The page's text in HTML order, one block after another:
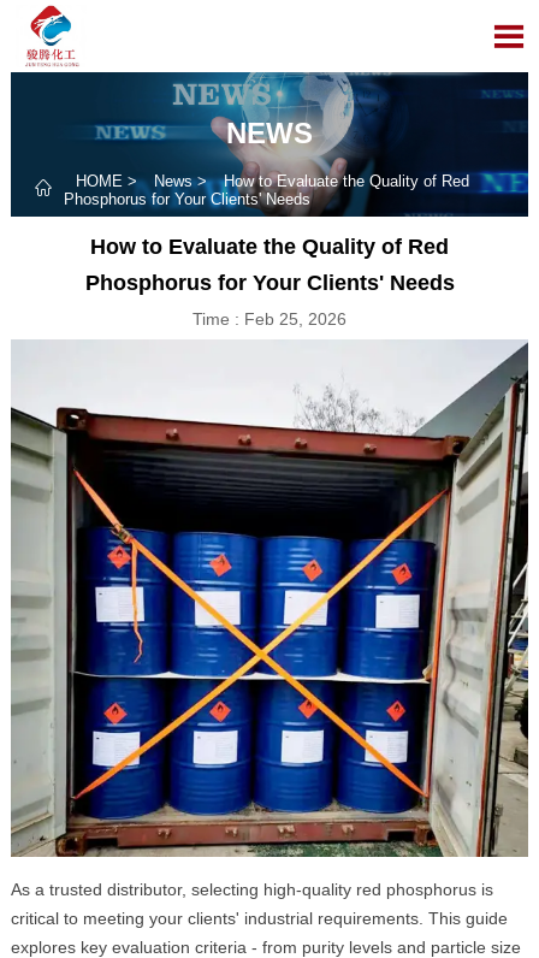

NEWS
 HOME > News>
How to Evaluate the Quality of Red
Phosphorus for Your Clients' Needs
How to Evaluate the Quality of Red
Phosphorus for Your Clients' Needs
Time : Feb 25, 2026
As a trusted distributor, selecting high-quality red phosphorus is
critical to meeting your clients' industrial requirements. This guide
explores key evaluation criteria - from purity levels and particle size